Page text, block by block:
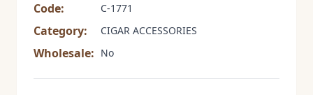
Code: C-1771
Category: CIGAR ACCESSORIES
Wholesale: No